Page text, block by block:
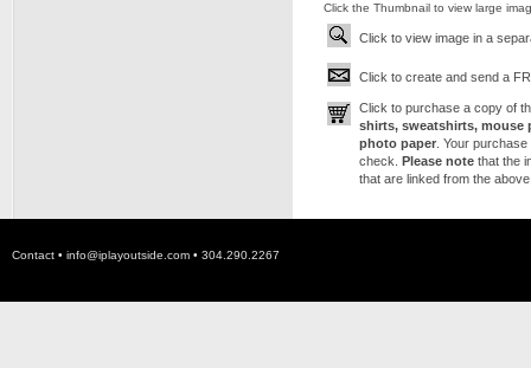
Click the Thumbnail to view large
Click to view image in a
Click to create and send a
Click to purchase a copy of
shirts, sweatshirts, mouse
photo paper . Your
check. Please note that the
that are linked from the
Contact • info@iplayoutside.com • 304.290.2267